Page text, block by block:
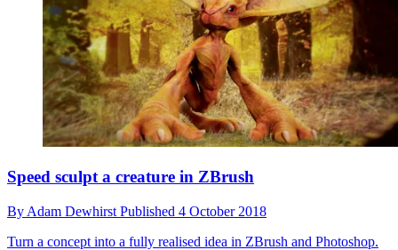
Speed sculpt a creature in ZBrush
By Adam Dewhirst Published 4 October 2018
Turn a concept into a fully realised idea in ZBrush and Photoshop.